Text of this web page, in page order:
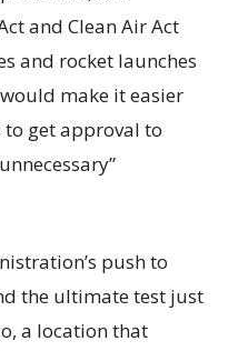
and Clean Air Act
and rocket launches
make it easier
get approval to
push to
the ultimate test just
a location that